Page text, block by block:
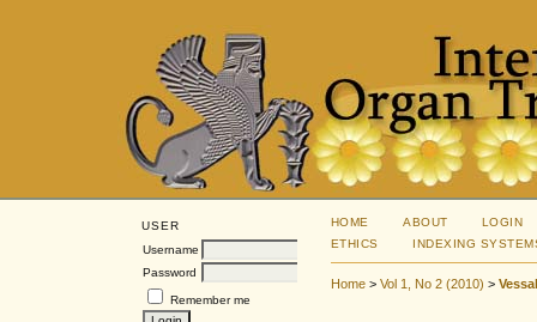
USER
Username
Password
Remember me
HOME ABOUT
LOGIN
ETHICS
INDEXING
Home> Vol 1, No 2 (2010) > Vessal